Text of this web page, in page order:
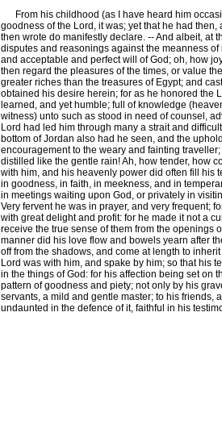
From his childhood (as I have heard him
goodness of the Lord, it was; yet that he had
then wrote do manifestly declare. -- And albeit, at
disputes and reasonings against the meanness
and acceptable and perfect will of God; oh, how
then regard the pleasures of the times, or value
greater riches than the treasures of Egypt; and
obtained his desire herein; for as he honored the
learned, and yet humble; full of knowledge
witness) unto such as stood in need of counsel,
Lord had led him through many a strait and
bottom of Jordan also had he seen, and the
encouragement to the weary and fainting
distilled like the gentle rain! Ah, how tender, how
with him, and his heavenly power did often fill his
in goodness, in faith, in meekness, and in
in meetings waiting upon God, or privately in
Very fervent he was in prayer, and very frequent;
with great delight and profit: for he made it not a
receive the true sense of them from the openings
manner did his love flow and bowels yearn after
off from the shadows, and come at length to
Lord was with him, and spake by him; so that his
in the things of God: for his affection being set on
pattern of goodness and piety; not only by his
servants, a mild and gentle master; to his friends,
undaunted in the defence of it, faithful in his